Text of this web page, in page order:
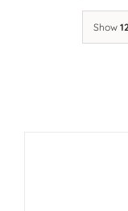
Show